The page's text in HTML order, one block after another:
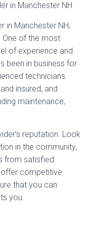
in Manchester NH
in Manchester NH,
of the most
of experience and
been in business for
technicians.
insured, and
maintenance,
reputation. Look
in the community,
from satisfied
competitive
that you can
you.